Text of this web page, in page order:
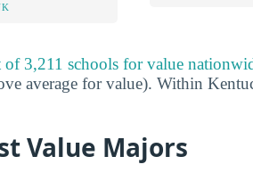
3,211 schools for value
average for value). Within
Value Majors